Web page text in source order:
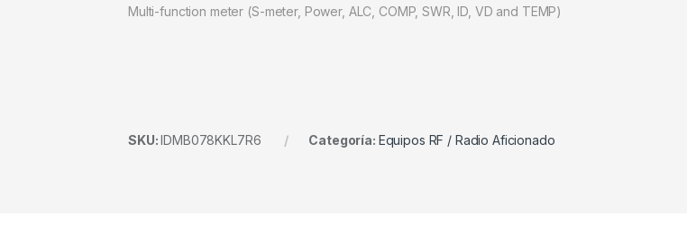
Multi-function meter (S-meter, Power, ALC, COMP, SWR, ID, VD and TEMP)
SKU:IDMB078KKL7R6 Categoría: Equipos RF / Radio Aficionado